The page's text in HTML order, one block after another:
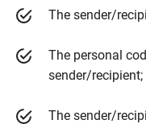
The sender/
The personal
sender/recipient;
The sender/